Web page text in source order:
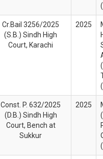
Cr.Bail 3256/2025
(S.B.) Sindh High
Court, Karachi
2025
Const. P. 632/2025
(D.B.) Sindh High
Court, Bench at
Sukkur
2025